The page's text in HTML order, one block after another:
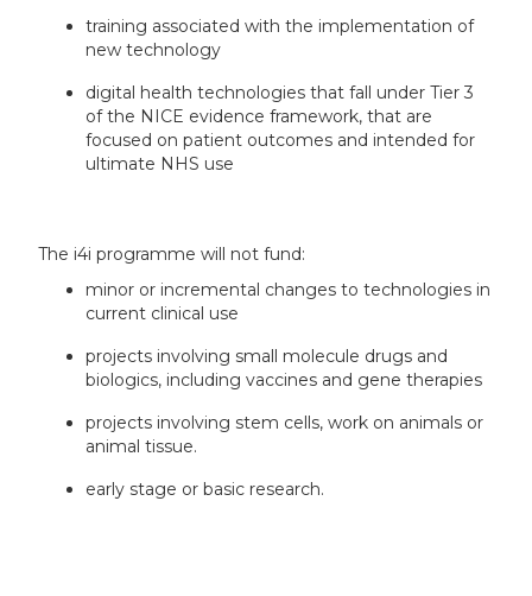
training associated with the implementation of
new technology
digital health technologies that fall under Tier 3
of the NICE evidence framework, that are
focused on patient outcomes and intended for
ultimate NHS use
The i4i programme will not fund:
minor or incremental changes to technologies in
current clinical use
projects involving small molecule drugs and
biologics, including vaccines and gene therapies
projects involving stem cells, work on animals or
animal tissue.
early stage or basic research.